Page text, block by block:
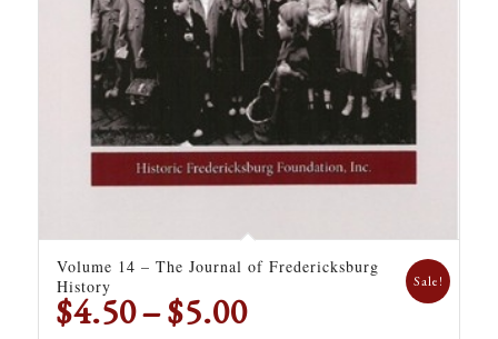
Volume 14 – The Journal of Fredericksburg
History
$4.50–$5.00Price
Sale!